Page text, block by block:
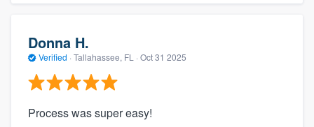
Donna H.
Verified · Tallahassee, FL · Oct 31 2025
Process was super easy!